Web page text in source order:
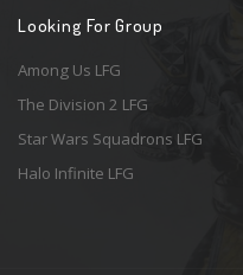
Looking For Group
Among Us LFG
The Division 2 LFG
Star Wars Squadrons LFG
Halo Infinite LFG